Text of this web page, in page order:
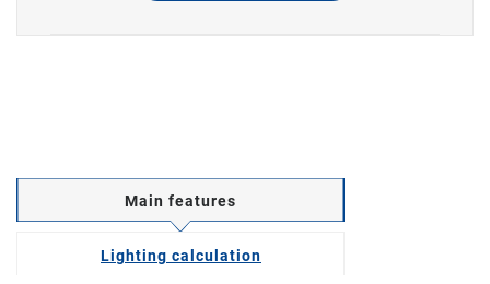
Main features
Lighting calculation